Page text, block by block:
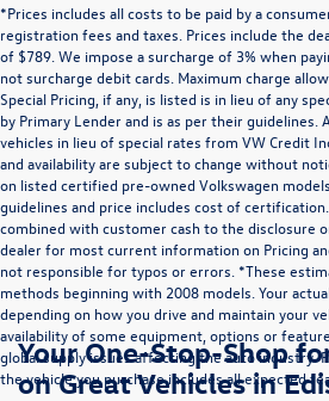
*Prices includes all costs to be paid by a
registration fees and taxes. Prices include the
of $789. We impose a surcharge of 3% when
not surcharge debit cards. Maximum charge
Special Pricing, if any, is listed is in lieu of any
by Primary Lender and is as per their guidelines.
vehicles in lieu of special rates from VW Credit
and availability are subject to change without
on listed certified pre-owned Volkswagen
guidelines and price includes cost of certification.
combined with customer cash to the disclosure
dealer for most current information on Pricing
not responsible for typos or errors. *These
methods beginning with 2008 models. Your
depending on how you drive and maintain your
availability of some equipment, options or
global supply issues affecting the auto industry.
the vehicle you purchase includes all expected
Your One-Stop-Shop
on Great Vehicles in